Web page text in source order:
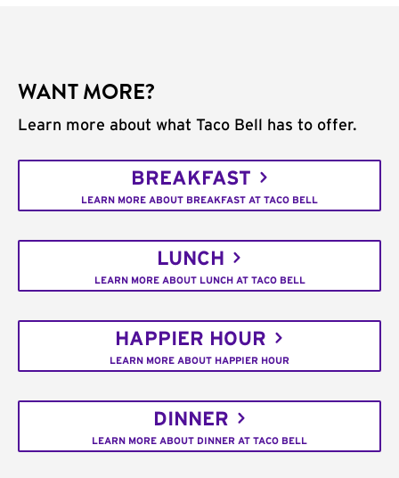
WANT MORE?
Learn more about what Taco Bell has to offer.
BREAKFAST
LEARN MORE ABOUT BREAKFAST AT TACO BELL
LUNCH
LEARN MORE ABOUT LUNCH AT TACO BELL
HAPPIER HOUR
LEARN MORE ABOUT HAPPIER HOUR
DINNER
LEARN MORE ABOUT DINNER AT TACO BELL